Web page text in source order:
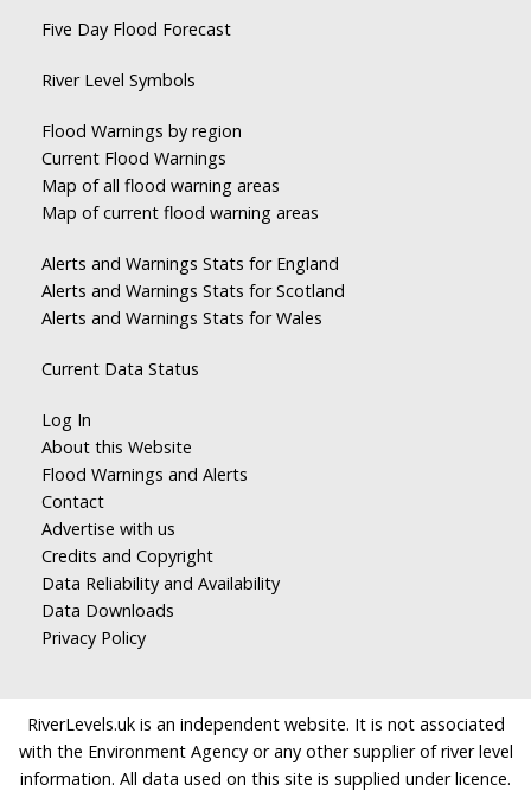
Five Day Flood Forecast
River Level Symbols
Flood Warnings by region
Current Flood Warnings
Map of all flood warning areas
Map of current flood warning areas
Alerts and Warnings Stats for England
Alerts and Warnings Stats for Scotland
Alerts and Warnings Stats for Wales
Current Data Status
Log In
About this Website
Flood Warnings and Alerts
Contact
Advertise with us
Credits and Copyright
Data Reliability and Availability
Data Downloads
Privacy Policy
RiverLevels.uk is an independent website. It is not associated
with the Environment Agency or any other supplier of river level
information. All data used on this site is supplied under licence.